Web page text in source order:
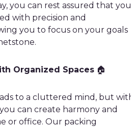
you can rest assured that your
with precision and
you to focus on your goals
Organized Spaces 🏠
to a cluttered mind, but with
can create harmony and
or office. Our packing